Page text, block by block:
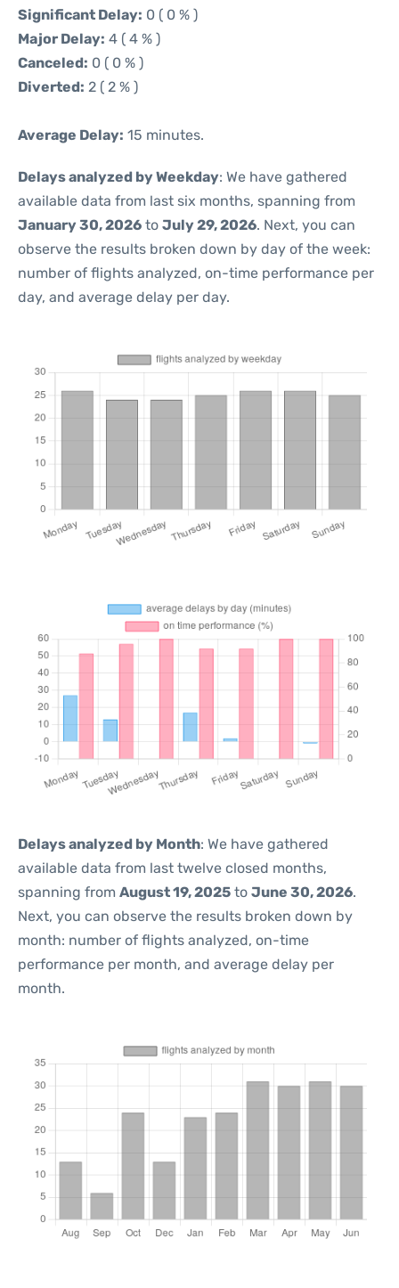
Significant Delay: 0 ( 0 % )
Major Delay: 4 ( 4 % )
Canceled: 0 ( 0 % )
Diverted: 2 ( 2 % )
Average Delay: 15 minutes.
Delays analyzed by Weekday: We have gathered
available data from last six months, spanning from
January 30, 2026 to July 29, 2026. Next, you can
observe the results broken down by day of the week:
number of flights analyzed, on-time performance per
day, and average delay per day.
Delays analyzed by Month: We have gathered
available data from last twelve closed months,
spanning from August 19, 2025 to June 30, 2026.
Next, you can observe the results broken down by
month: number of flights analyzed, on-time
performance per month, and average delay per
month.